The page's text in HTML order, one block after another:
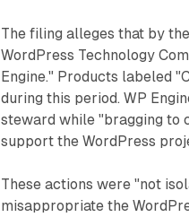
The filing alleges that by
WordPress Technology
Engine." Products labeled
during this period. WP
steward while "bragging to
support the WordPress
These actions were "not
misappropriate the